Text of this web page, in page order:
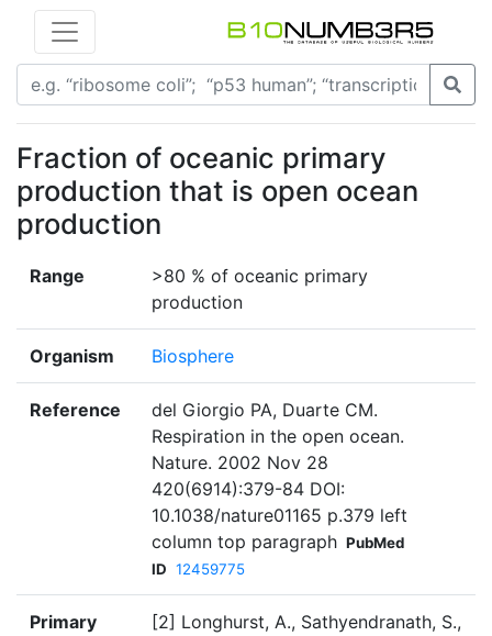
Fraction of oceanic primary
production that is open ocean
production
Range
>80 % of oceanic primary
production
Organism Biosphere
Reference
del Giorgio PA, Duarte CM.
Respiration in the open ocean.
Nature. 2002 Nov 28
420(6914):379-84 DOI:
10.1038/nature01165 p.379 left
column top paragraph PubMed
ID 12459775
Primary
[2] Longhurst, A., Sathyendranath, S.,